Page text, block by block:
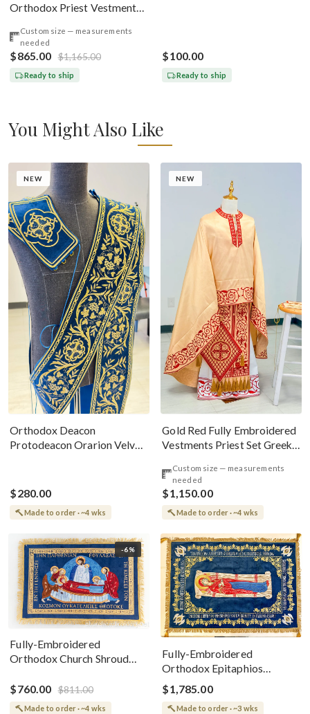
Orthodox Priest Vestments
Custom size — measurements
needed
$865.00 $1,165.00
Ready to ship
$100.00
Ready to ship
You Might Also Like
NEW
Orthodox Deacon
Protodeacon Orarion Velvet
$280.00
Made to order · ~4 wks
NEW
Gold Red Fully Embroidered
Vestments Priest Set Greek
Custom size — measurements
needed
$1,150.00
Made to order · ~4 wks
-6%
Fully-Embroidered
Orthodox Church Shroud
Greek or English
$760.00 $811.00
Made to order · ~4 wks
Fully-Embroidered
Orthodox Epitaphios
(Shroud) Dormition With
Vine Grapes Patterns
$1,785.00
Made to order · ~3 wks